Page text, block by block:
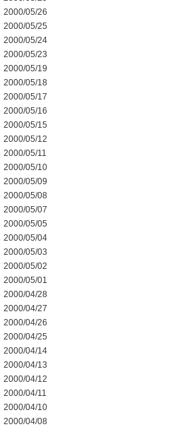
2000/05/26
2000/05/25
2000/05/24
2000/05/23
2000/05/19
2000/05/18
2000/05/17
2000/05/16
2000/05/15
2000/05/12
2000/05/11
2000/05/10
2000/05/09
2000/05/08
2000/05/07
2000/05/05
2000/05/04
2000/05/03
2000/05/02
2000/05/01
2000/04/28
2000/04/27
2000/04/26
2000/04/25
2000/04/14
2000/04/13
2000/04/12
2000/04/11
2000/04/10
2000/04/08